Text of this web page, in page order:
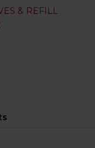
& REFILL